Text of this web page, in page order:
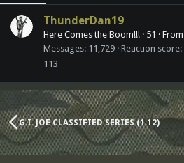
ThunderDan19
Here Comes the Boom!!! · 51 · From
Messages 11,729 Reaction score
113
G.I. JOE CLASSIFIED SERIES (1:12)